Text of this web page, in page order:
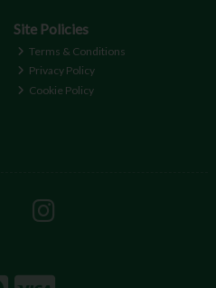
Site Policies
Terms & Conditions
Privacy Policy
Cookie Policy